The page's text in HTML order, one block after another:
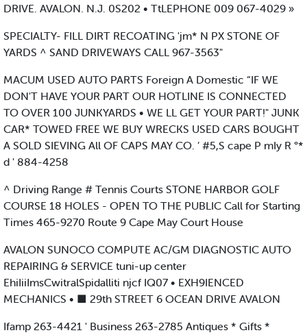
DRIVE. AVALON. N.J. 0S202 • TtLEPHONE 009 067-4029 »
SPECIALTY- FILL DIRT RECOATING 'jm* N PX STONE OF
YARDS ^ SAND DRIVEWAYS CALL 967-3563"
MACUM USED AUTO PARTS Foreign A Domestic “IF WE
DON'T HAVE YOUR PART OUR HOTLINE IS CONNECTED
TO OVER 100 JUNKYARDS • WE LL GET YOUR PART!" JUNK
CAR* TOWED FREE WE BUY WRECKS USED CARS BOUGHT
A SOLD SIEVING All OF CAPS MAY CO. ’ #5,S cape P mIy R °*
d ' 884-4258
^ Driving Range # Tennis Courts STONE HARBOR GOLF
COURSE 18 HOLES - OPEN TO THE PUBLIC Call for Starting
Times 465-9270 Route 9 Cape May Court House
AVALON SUNOCO COMPUTE AC/GM DIAGNOSTIC AUTO
REPAIRING & SERVICE tuni-up center
EhiIiiImsCwitralSpidalliti njcf IQ07 • EXH9IENCED
MECHANICS • ■ 29th STREET 6 OCEAN DRIVE AVALON
Ifamp 263-4421 ' Business 263-2785 Antiques * Gifts *